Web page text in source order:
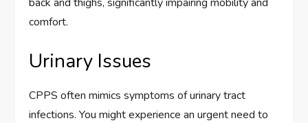
comfort.
Urinary Issues
CPPS often mimics symptoms of urinary tract
infections. You might experience an urgent need to